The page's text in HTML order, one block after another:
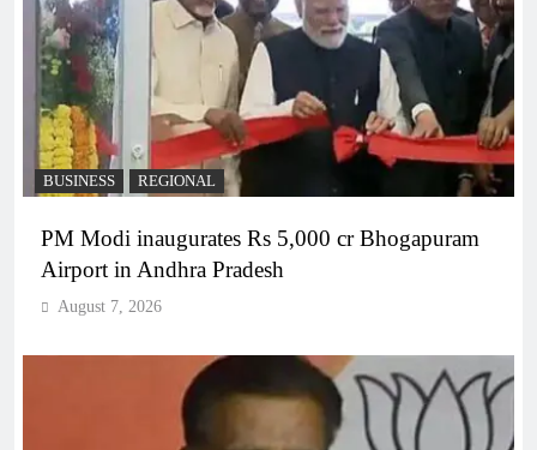
BUSINESS REGIONAL
PM Modi inaugurates Rs 5,000 cr Bhogapuram
Airport in Andhra Pradesh
August 7, 2026